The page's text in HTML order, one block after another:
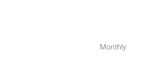
Monthly